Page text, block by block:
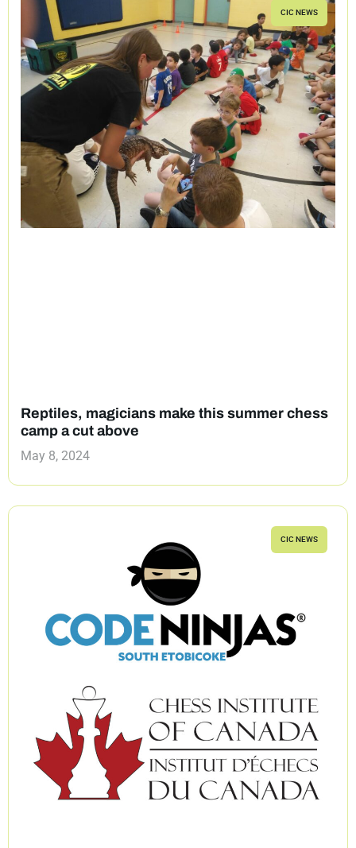
CIC NEWS
Reptiles, magicians make this summer chess
camp a cut above
May 8, 2024
CIC NEWS